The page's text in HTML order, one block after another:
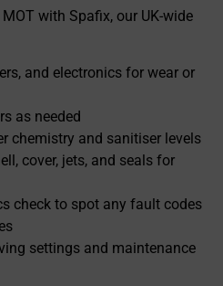
with Spafix, our UK-wide
and electronics for wear or
as needed
chemistry and sanitiser levels
cover, jets, and seals for
check to spot any fault codes
settings and maintenance